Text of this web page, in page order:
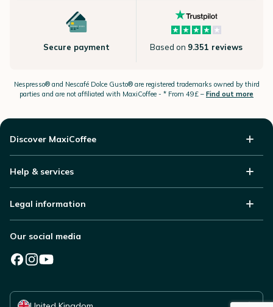
Secure payment Based on 9.351 reviews
Nespresso®and Nescafé Dolce Gusto®are registered trademarks owned by third
parties and are not affiliated with MaxiCoffee - * From 49£ – Find out more
Discover MaxiCoffee
Help & services
Legal information
Our social media